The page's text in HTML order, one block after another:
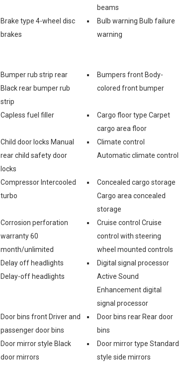
beams
Brake type 4-wheel disc
brakes
Bulb warning Bulb failure
warning
Bumper rub strip rear
Black rear bumper rub
strip
Bumpers front Body-
colored front bumper
Capless fuel filler
Cargo floor type Carpet
cargo area floor
Child door locks Manual
rear child safety door
locks
Climate control
Automatic climate control
Compressor Intercooled
turbo
Concealed cargo storage
Cargo area concealed
storage
Corrosion perforation
warranty 60
month/unlimited
Cruise control Cruise
control with steering
wheel mounted controls
Delay off headlights
Delay-off headlights
Digital signal processor
Active Sound
Enhancement digital
signal processor
Door bins front Driver and
passenger door bins
Door bins rear Rear door
bins
Door mirror style Black
door mirrors
Door mirror type Standard
style side mirrors